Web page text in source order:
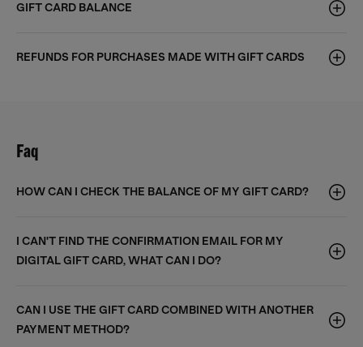
GIFT CARD BALANCE
REFUNDS FOR PURCHASES MADE WITH GIFT CARDS
Faq
HOW CAN I CHECK THE BALANCE OF MY GIFT CARD?
I CAN'T FIND THE CONFIRMATION EMAIL FOR MY
DIGITAL GIFT CARD, WHAT CAN I DO?
CAN I USE THE GIFT CARD COMBINED WITH ANOTHER
PAYMENT METHOD?